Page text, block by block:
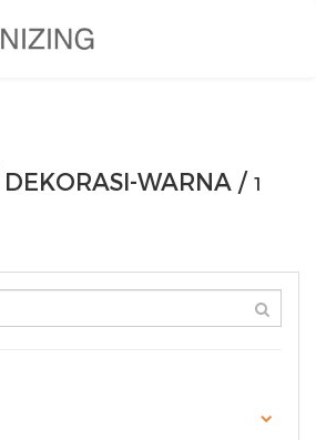
DEKORASI-WARNA / 1